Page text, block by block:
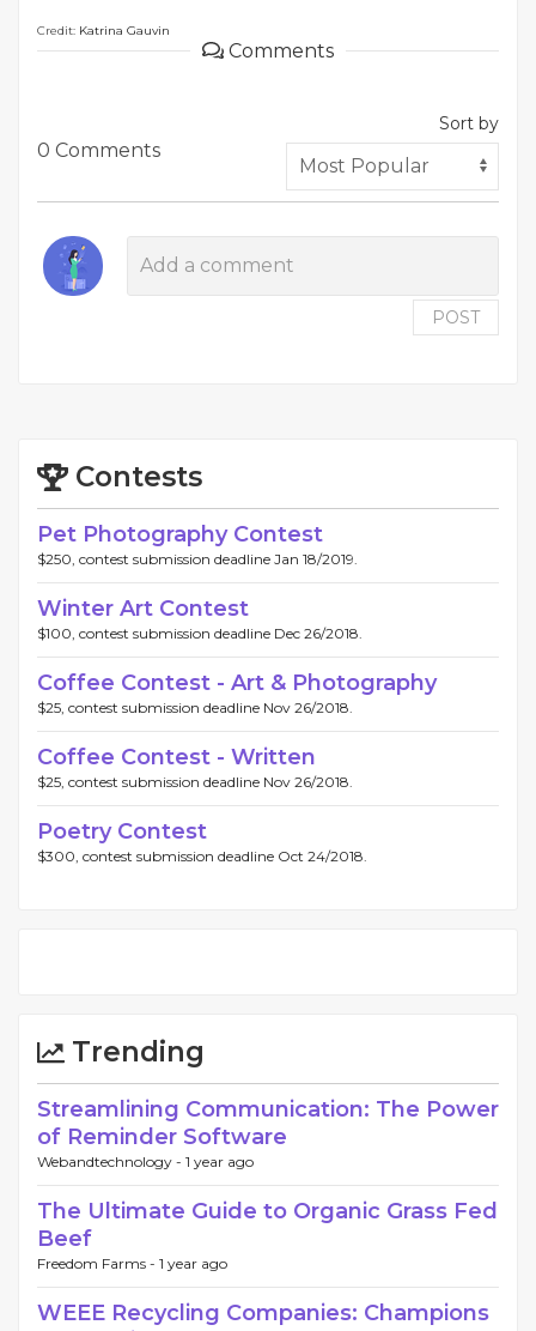
Credit: Katrina Gauvin
Comments
0 Comments
Sort by
POST
Contests
Pet Photography Contest
$250, contest submission deadline Jan 18/2019.
Winter Art Contest
$100, contest submission deadline Dec 26/2018.
Coffee Contest - Art & Photography
$25, contest submission deadline Nov 26/2018.
Coffee Contest - Written
$25, contest submission deadline Nov 26/2018.
Poetry Contest
$300, contest submission deadline Oct 24/2018.
Trending
Streamlining Communication: The Power
of Reminder Software
Webandtechnology - 1 year ago
The Ultimate Guide to Organic Grass Fed
Beef
Freedom Farms - 1 year ago
WEEE Recycling Companies: Champions